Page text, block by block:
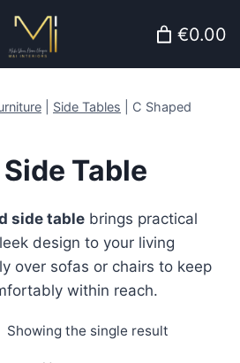
€0.00
Side Tables
C Shaped
Table
side table brings practical
design to your living
over sofas or chairs to keep
within reach.
Showing the single result